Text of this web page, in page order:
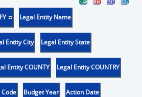
Legal Entity Name
Entity City Legal Entity State
Entity COUNTY Legal Entity COUNTRY
Budget Year Action Date